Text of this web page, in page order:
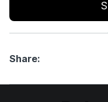
Share: